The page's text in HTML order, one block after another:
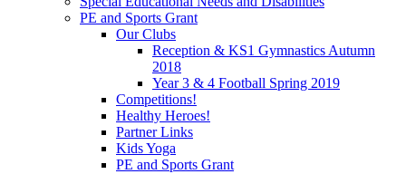
PE and Sports Grant
Our Clubs
Reception & KS1 Gymnastics Autumn
2018
Year 3 & 4 Football Spring 2019
Competitions!
Healthy Heroes!
Partner Links
Kids Yoga
PE and Sports Grant